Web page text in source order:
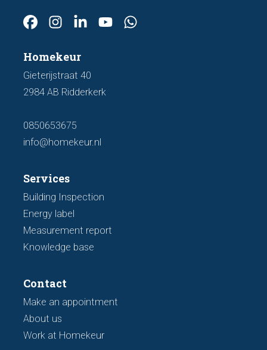
Homekeur
Gieterijstraat 40
2984 AB Ridderkerk
0850653675
info@homekeur.nl
Services
Building Inspection
Energy label
Measurement report
Knowledge base
Contact
Make an appointment
About us
Work at Homekeur